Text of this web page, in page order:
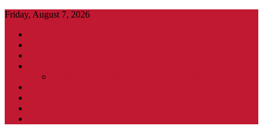
Friday, August 7, 2026